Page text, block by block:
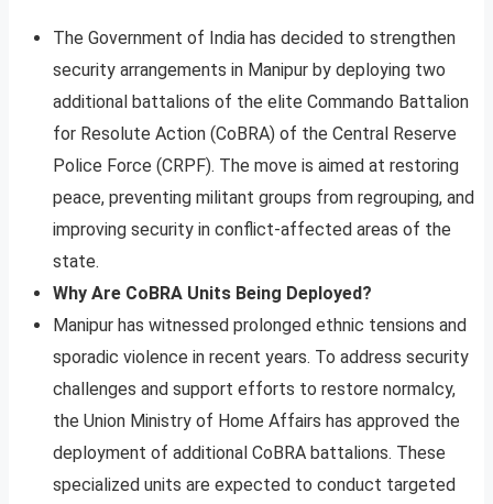
The Government of India has decided to strengthen
security arrangements in Manipur by deploying two
additional battalions of the elite Commando Battalion
for Resolute Action (CoBRA) of the Central Reserve
Police Force (CRPF). The move is aimed at restoring
peace, preventing militant groups from regrouping, and
improving security in conflict-affected areas of the
state.
Why Are CoBRA Units Being Deployed?
Manipur has witnessed prolonged ethnic tensions and
sporadic violence in recent years. To address security
challenges and support efforts to restore normalcy,
the Union Ministry of Home Affairs has approved the
deployment of additional CoBRA battalions. These
specialized units are expected to conduct targeted